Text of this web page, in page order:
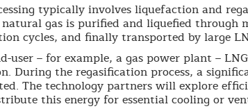
typically involves liquefaction and
gas is purified and liquefied through
cycles, and finally transported by large
user – for example, a gas power plant –
During the regasification process, a
The technology partners will explore
this energy for essential cooling or